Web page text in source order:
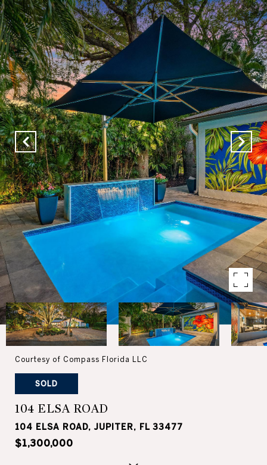
Courtesy of Compass Florida LLC
SOLD
104 ELSA ROAD
104 ELSA ROAD, JUPITER, FL 33477
$1,300,000